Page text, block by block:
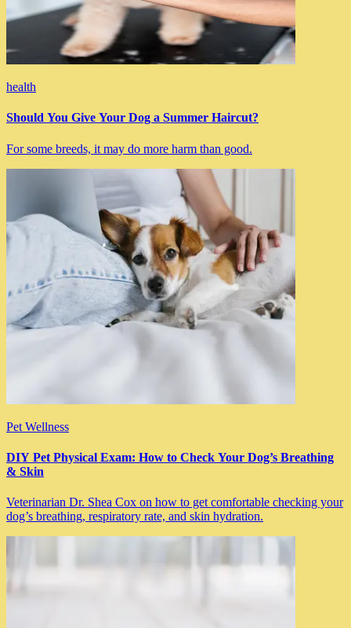
health
Should You Give Your Dog a Summer Haircut?
For some breeds, it may do more harm than good.
Pet Wellness
DIY Pet Physical Exam: How to Check Your Dog’s Breathing
& Skin
Veterinarian Dr. Shea Cox on how to get comfortable checking your
dog’s breathing, respiratory rate, and skin hydration.